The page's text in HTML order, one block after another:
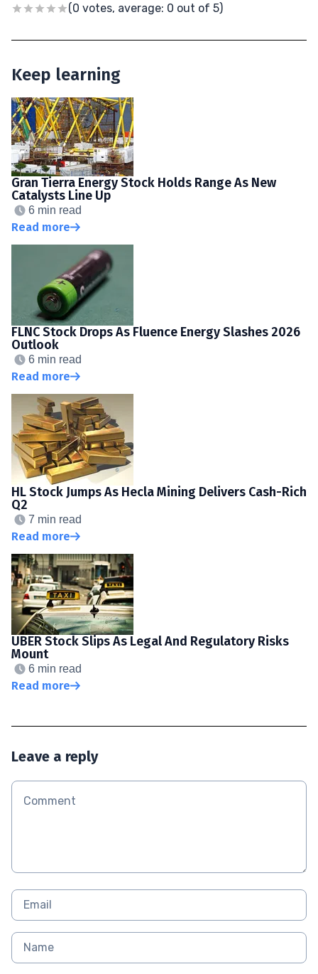
(0 votes, average: 0 out of 5)
Keep learning
Gran Tierra Energy Stock Holds Range As New
Catalysts Line Up
6 min read
Read more
FLNC Stock Drops As Fluence Energy Slashes 2026
Outlook
6 min read
Read more
HL Stock Jumps As Hecla Mining Delivers Cash-Rich
Q2
7 min read
Read more
UBER Stock Slips As Legal And Regulatory Risks
Mount
6 min read
Read more
Leave a reply